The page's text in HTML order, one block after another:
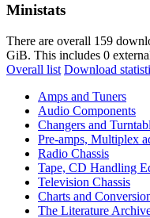
Ministats
There are overall 159
GiB. This includes 0
Overall list Download
Amps and Tuners
Audio Components
Changers and
Pre-amps, Multiplex
Radio Chassis
Tape, CD Handling
Television Chassis
Charts and
The Literature